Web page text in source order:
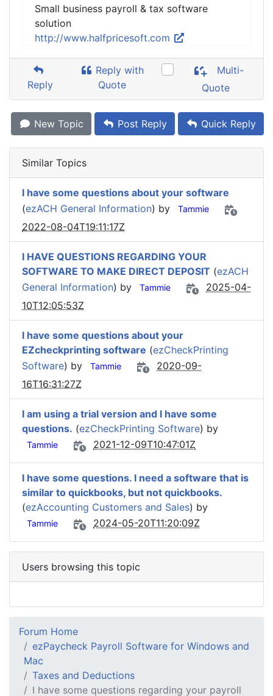
Small business payroll & tax software
solution
http://www.halfpricesoft.com
Reply
Reply with
Quote
Multi-
Quote
New Topic Post Reply Quick Reply
Similar Topics
I have some questions about your software
(ezACH General Information) by Tammie
2022-08-04T19:11:17Z
I HAVE QUESTIONS REGARDING YOUR
SOFTWARE TO MAKE DIRECT DEPOSIT (ezACH
General Information) by Tammie
2025-04-
10T12:05:53Z
I have some questions about your
EZcheckprinting software (ezCheckPrinting
Software) by Tammie
2020-09-
16T16:31:27Z
I am using a trial version and I have some
questions. (ezCheckPrinting Software) by
Tammie 2021-12-09T10:47:01Z
I have some questions. I need a software that is
similar to quickbooks, but not quickbooks.
(ezAccounting Customers and Sales) by
Tammie 2024-05-20T11:20:09Z
Users browsing this topic
Forum Home
ezPaycheck Payroll Software for Windows and
Mac
Taxes and Deductions
I have some questions regarding your payroll